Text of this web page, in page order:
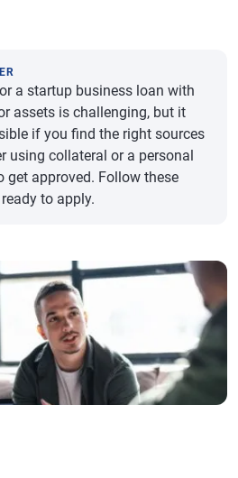
a startup business loan with
assets is challenging, but it
if you find the right sources
using collateral or a personal
get approved. Follow these
to apply.